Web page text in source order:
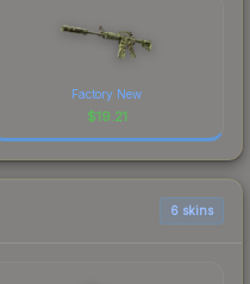
Factory New
$19.21
6 skins